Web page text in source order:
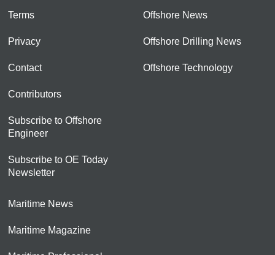
Terms
Privacy
Contact
Contributors
Subscribe to Offshore
Engineer
Subscribe to OE Today
Newsletter
Offshore News
Offshore Drilling News
Offshore Technology
Maritime News
Maritime Magazine